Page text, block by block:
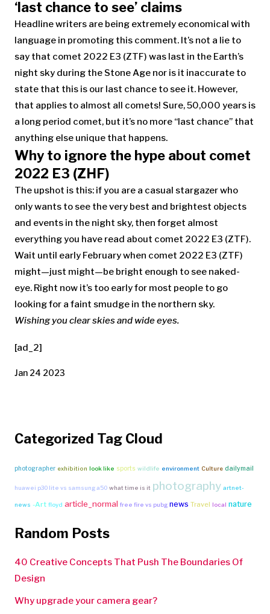
‘last chance to see’ claims
Headline writers are being extremely economical with
language in promoting this comment. It’s not a lie to
say that comet 2022 E3 (ZTF) was last in the Earth’s
night sky during the Stone Age nor is it inaccurate to
state that this is our last chance to see it. However,
that applies to almost all comets! Sure, 50,000 years is
a long period comet, but it’s no more “last chance” that
anything else unique that happens.
Why to ignore the hype about comet
2022 E3 (ZHF)
The upshot is this: if you are a casual stargazer who
only wants to see the very best and brightest objects
and events in the night sky, then forget almost
everything you have read about comet 2022 E3 (ZTF).
Wait until early February when comet 2022 E3 (ZTF)
might—just might—be bright enough to see naked-
eye. Right now it’s too early for most people to go
looking for a faint smudge in the northern sky.
Wishing you clear skies and wide eyes.
[ad_2]
Jan 24 2023
Categorized Tag Cloud
photographer exhibition look like sports wildlife environment Culture dailymail
huawei p30 lite vs samsung a50 what time is it photography artnet-
news -Art floyd article_normal free fire vs pubg news Travel local nature
Random Posts
40 Creative Concepts That Push The Boundaries Of
Design
Why upgrade your camera gear?